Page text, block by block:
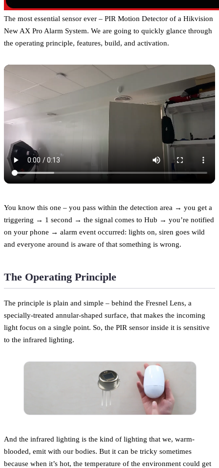
The most essential sensor ever – PIR Motion Detector of a Hikvision
New AX Pro Alarm System. We are going to quickly glance through
the operating principle, features, build, and activation.
You know this one – you pass within the detection area → you get a
triggering → 1 second → the signal comes to Hub → you’re notified
on your phone → alarm event occurred: lights on, siren goes wild
and everyone around is aware of that something is wrong.
The Operating Principle
The principle is plain and simple – behind the Fresnel Lens, a
specially-treated annular-shaped surface, that makes the incoming
light focus on a single point. So, the PIR sensor inside it is sensitive
to the infrared lighting.
And the infrared lighting is the kind of lighting that we, warm-
blooded, emit with our bodies. But it can be tricky sometimes
because when it’s hot, the temperature of the environment could get